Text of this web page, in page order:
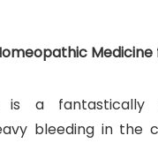
Medicine
is a fantastically
bleeding in the